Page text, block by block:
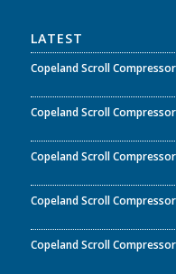
LATEST
Copeland Scroll
Copeland Scroll
Copeland Scroll
Copeland Scroll
Copeland Scroll